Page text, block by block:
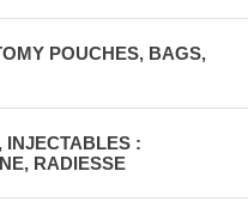
POUCHES, BAGS,
INJECTABLES :
RADIESSE